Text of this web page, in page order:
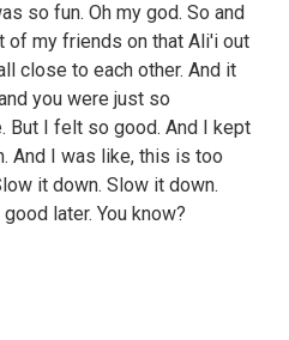
so fun. Oh my god. So and
of my friends on that Ali'i out
close to each other. And it
you were just so
But I felt so good. And I kept
And I was like, this is too
it down. Slow it down.
later. You know?